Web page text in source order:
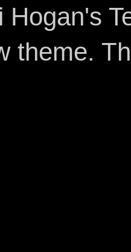
Hogan's
theme.